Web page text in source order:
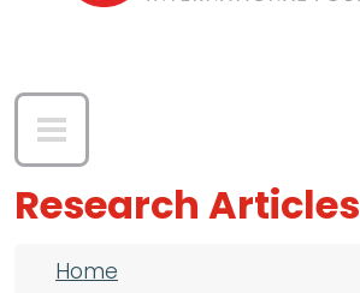
Research Articles
Breadcrumb
Home